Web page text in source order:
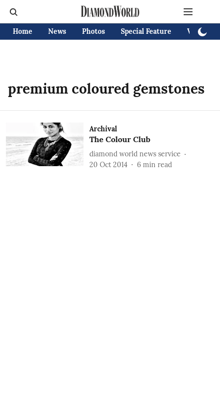
Home News Photos Special Feature Videos
premium coloured gemstones
Archival
The Colour Club
diamond world news service
20 Oct 2014
6 min read